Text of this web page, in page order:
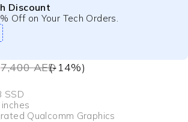
Discount
Off on Your Tech Orders.
7,400AED
(-14%)
SSD
inches
Qualcomm Graphics